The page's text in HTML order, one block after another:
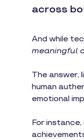
across
And while
meaningful
The answer,
human
emotional
For